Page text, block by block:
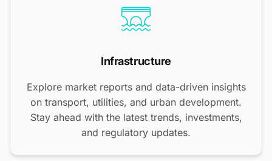
Infrastructure
Explore market reports and data-driven insights
on transport, utilities, and urban development.
Stay ahead with the latest trends, investments,
and regulatory updates.